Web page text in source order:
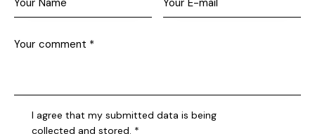
I agree that my submitted data is being
collected and stored. *